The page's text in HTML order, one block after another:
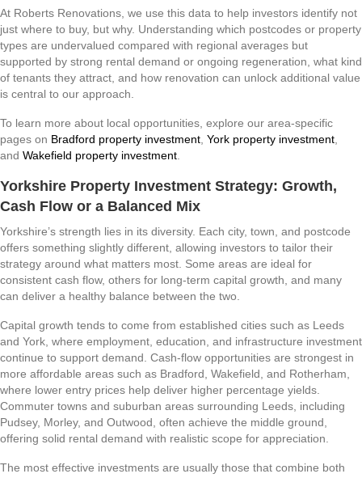
At Roberts Renovations, we use this data to help investors identify not
just where to buy, but why. Understanding which postcodes or property
types are undervalued compared with regional averages but
supported by strong rental demand or ongoing regeneration, what kind
of tenants they attract, and how renovation can unlock additional value
is central to our approach.
To learn more about local opportunities, explore our area-specific
pages on Bradford property investment York property investment
and Wakefield property investment
Yorkshire Property Investment Strategy: Growth,
Cash Flow or a Balanced Mix
Yorkshire’s strength lies in its diversity. Each city, town, and postcode
offers something slightly different, allowing investors to tailor their
strategy around what matters most. Some areas are ideal for
consistent cash flow, others for long-term capital growth, and many
can deliver a healthy balance between the two.
Capital growth tends to come from established cities such as Leeds
and York, where employment, education, and infrastructure investment
continue to support demand. Cash-flow opportunities are strongest in
more affordable areas such as Bradford, Wakefield, and Rotherham,
where lower entry prices help deliver higher percentage yields.
Commuter towns and suburban areas surrounding Leeds, including
Pudsey, Morley, and Outwood, often achieve the middle ground,
offering solid rental demand with realistic scope for appreciation.
The most effective investments are usually those that combine both